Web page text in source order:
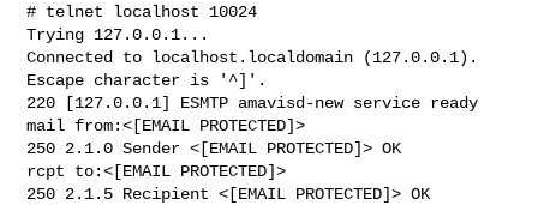
# telnet localhost 10024
Trying 127.0.0.1...
Connected to localhost.localdomain (127.0.0.1).
Escape character is '^]'.
220 [127.0.0.1] ESMTP amavisd-new service ready
mail from:<[EMAIL PROTECTED]>
250 2.1.0 Sender <[EMAIL PROTECTED]> OK
rcpt to:<[EMAIL PROTECTED]>
250 2.1.5 Recipient <[EMAIL PROTECTED]> OK